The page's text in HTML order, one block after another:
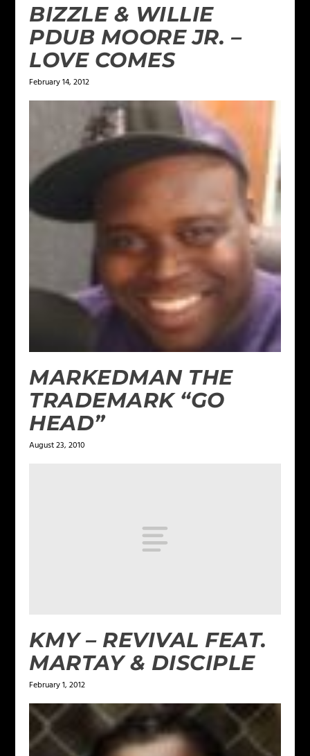
BIZZLE & WILLIE
PDUB MOORE JR. –
LOVE COMES
February 14, 2012
MARKEDMAN THE
TRADEMARK “GO
HEAD”
August 23, 2010
KMY – REVIVAL FEAT.
MARTAY & DISCIPLE
February 1, 2012